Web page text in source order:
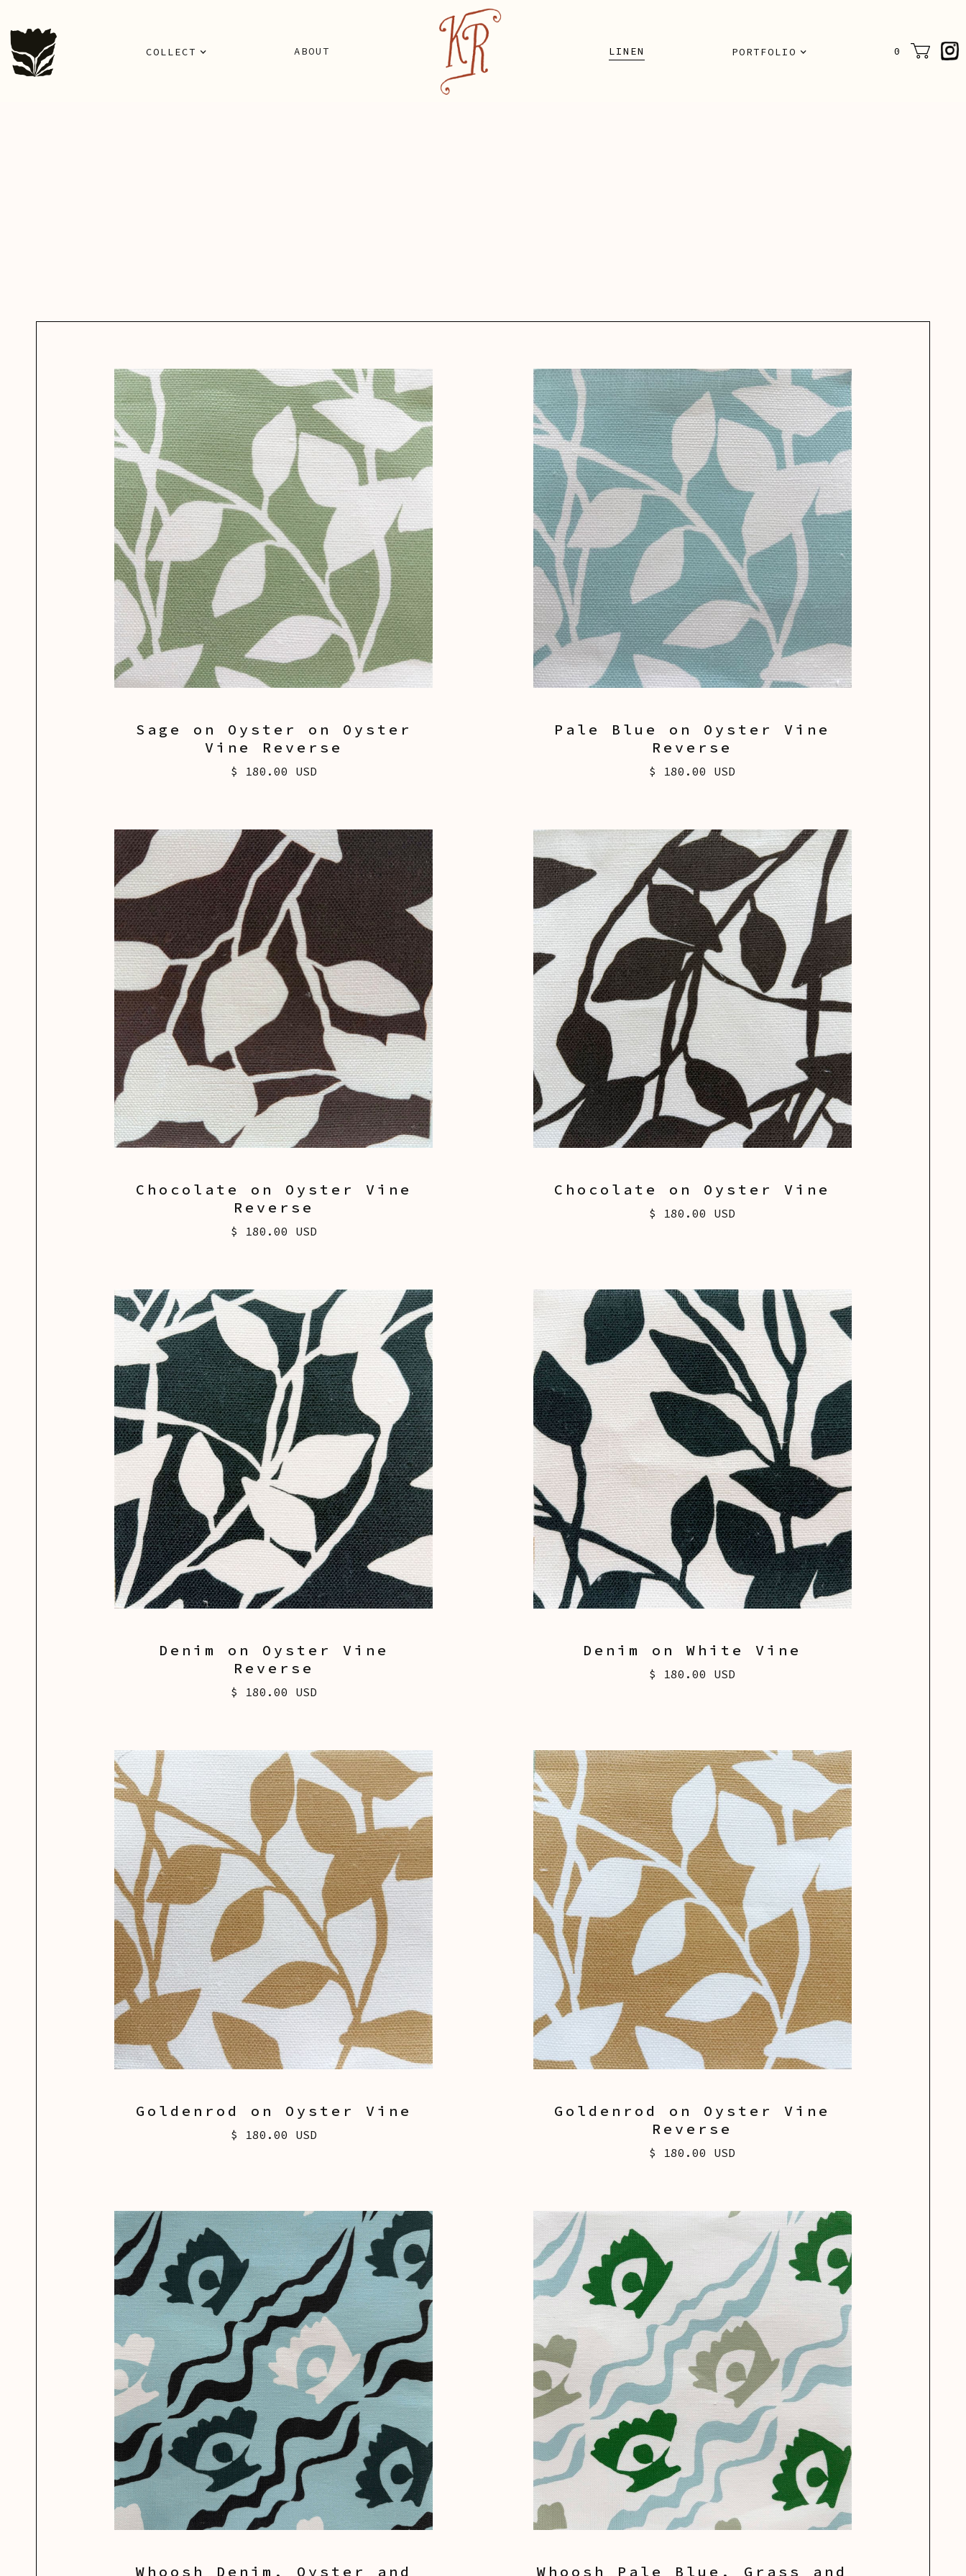
COLLECT ABOUT LINEN 0
PORTFOLIO
Sage on Oyster on Oyster
Vine Reverse
$ 180.00 USD
Pale Blue on Oyster Vine
Reverse
$ 180.00 USD
Chocolate on Oyster Vine
Reverse
$ 180.00 USD
Chocolate on Oyster Vine
$ 180.00 USD
Denim on Oyster Vine
Reverse
$ 180.00 USD
Denim on White Vine
$ 180.00 USD
Goldenrod on Oyster Vine
$ 180.00 USD
Goldenrod on Oyster Vine
Reverse
$ 180.00 USD
Whoosh Denim, Oyster and Whoosh Pale Blue, Grass and